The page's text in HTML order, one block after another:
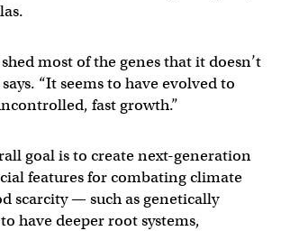
most of the genes that it doesn’t
“It seems to have evolved to
fast growth.”
goal is to create next-generation
features for combating climate
scarcity — such as genetically
have deeper root systems,